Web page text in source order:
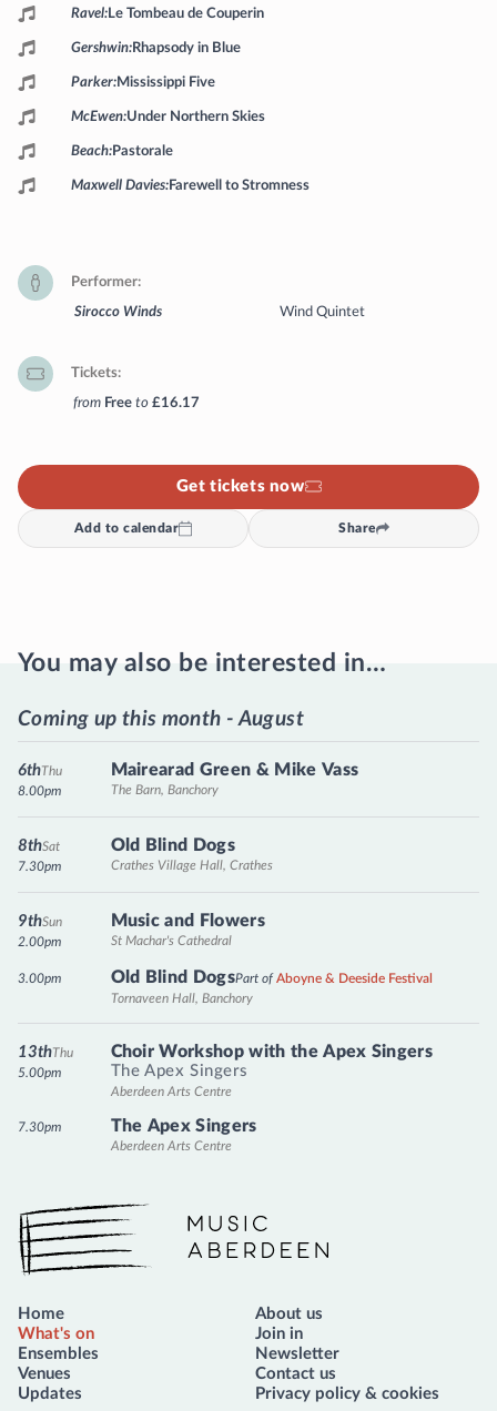
Ravel Le Tombeau de Couperin
Gershwin Rhapsody in Blue
Parker Mississippi Five
McEwen Under Northern Skies
Beach Pastorale
Maxwell Davies Farewell to Stromness
Performer
Sirocco Winds
Wind Quintet
Tickets
from Free to £16.17
Get tickets now
Add to calendar Share
You may also be interested in…
Coming up this month - August
Mairearad Green & Mike Vass
The Barn, Banchory
Thu
6th
8.00pm
Old Blind Dogs
Crathes Village Hall, Crathes
Sat
8th
7.30pm
Music and Flowers
St Machar's Cathedral
Sun
9th
2.00pm
Old Blind DogsPart ofAboyne & Deeside Festival
Tornaveen Hall, Banchory
3.00pm
Choir Workshop with the Apex Singers
The Apex Singers
Aberdeen Arts Centre
Thu
13th
5.00pm
The Apex Singers
Aberdeen Arts Centre
7.30pm
Music Aberdeen
Home
What's on
Ensembles
Venues
Updates
About us
Join in
Newsletter
Contact us
Privacy policy & cookies